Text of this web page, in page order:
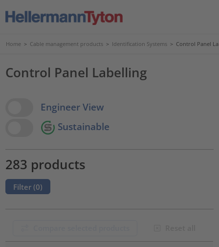
Home > Cable management products > Identification Systems > Control Panel
Control Panel Labelling
View OptionsEngineer View
Sustainable
283 products
Filter (0)